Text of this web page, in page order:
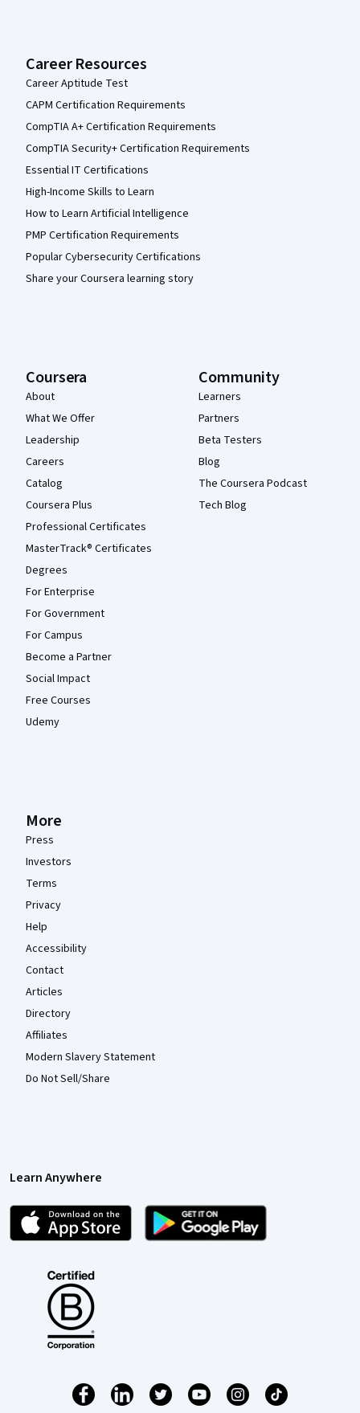
Career Resources
Career Aptitude Test
CAPM Certification Requirements
CompTIA A+ Certification Requirements
CompTIA Security+ Certification Requirements
Essential IT Certifications
High-Income Skills to Learn
How to Learn Artificial Intelligence
PMP Certification Requirements
Popular Cybersecurity Certifications
Share your Coursera learning story
Coursera
About
What We Offer
Leadership
Careers
Catalog
Coursera Plus
Professional Certificates
MasterTrack® Certificates
Degrees
For Enterprise
For Government
For Campus
Become a Partner
Social Impact
Free Courses
Udemy
Community
Learners
Partners
Beta Testers
Blog
The Coursera Podcast
Tech Blog
More
Press
Investors
Terms
Privacy
Help
Accessibility
Contact
Articles
Directory
Affiliates
Modern Slavery Statement
Do Not Sell/Share
Learn Anywhere